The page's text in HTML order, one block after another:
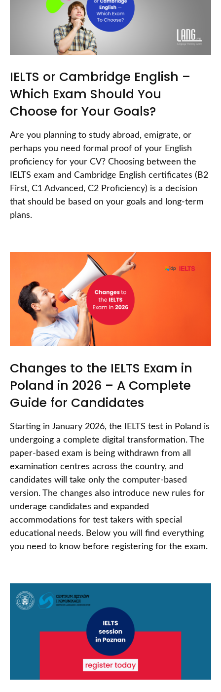
IELTS or Cambridge English –
Which Exam Should You
Choose for Your Goals?
Are you planning to study abroad, emigrate, or
perhaps you need formal proof of your English
proficiency for your CV? Choosing between the
IELTS exam and Cambridge English certificates (B2
First, C1 Advanced, C2 Proficiency) is a decision
that should be based on your goals and long-term
plans.
Changes to the IELTS Exam in
Poland in 2026 – A Complete
Guide for Candidates
Starting in January 2026, the IELTS test in Poland is
undergoing a complete digital transformation. The
paper-based exam is being withdrawn from all
examination centres across the country, and
candidates will take only the computer-based
version. The changes also introduce new rules for
underage candidates and expanded
accommodations for test takers with special
educational needs. Below you will find everything
you need to know before registering for the exam.